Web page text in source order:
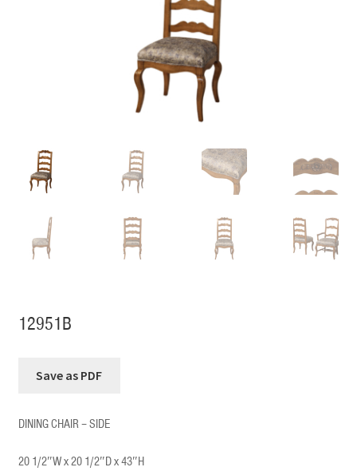
12951B
DINING CHAIR – SIDE
20 1/2″W x 20 1/2″D x 43″H